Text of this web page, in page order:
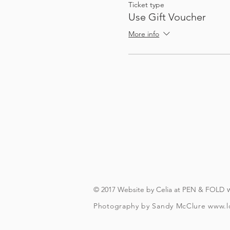
If you just want to take
To check and
Ticket type
Use Gift Voucher
More info
© 2017 Website by Celia at PEN & FOLD
Photography by Sandy McClure